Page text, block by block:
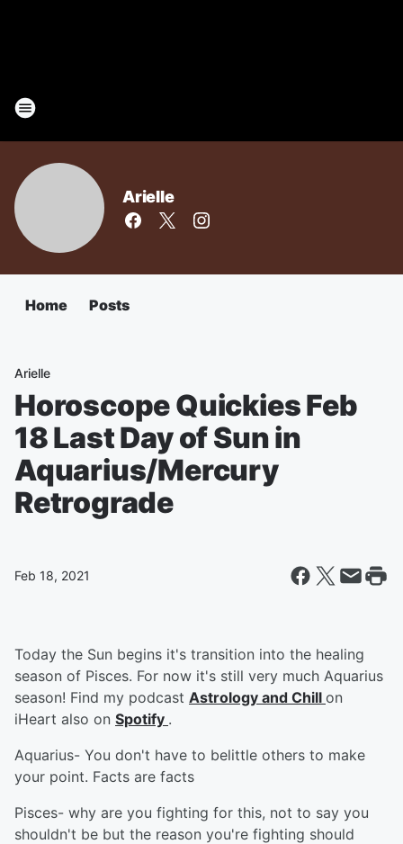
Arielle
Home Posts
Arielle
Horoscope Quickies Feb
18 Last Day of Sun in
Aquarius/Mercury
Retrograde
Feb 18, 2021
Today the Sun begins it's transition into the healing
season of Pisces. For now it's still very much Aquarius
season! Find my podcast Astrology and Chill on
iHeart also on Spotify .
Aquarius- You don't have to belittle others to make
your point. Facts are facts
Pisces- why are you fighting for this, not to say you
shouldn't be but the reason you're fighting should